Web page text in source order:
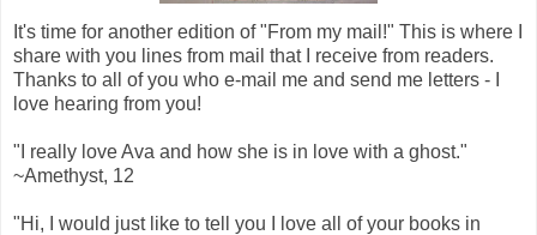
It's time for another edition of "From my mail!" This is where I
share with you lines from mail that I receive from readers.
Thanks to all of you who e-mail me and send me letters - I
love hearing from you!
"I really love Ava and how she is in love with a ghost."
~Amethyst, 12
"Hi, I would just like to tell you I love all of your books in